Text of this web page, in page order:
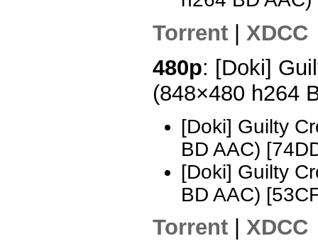
Torrent
XDCC
480p: [Doki]
(848×480 h264
[Doki] Guilty
BD AAC)
[Doki] Guilty
BD AAC)
Torrent XDCC